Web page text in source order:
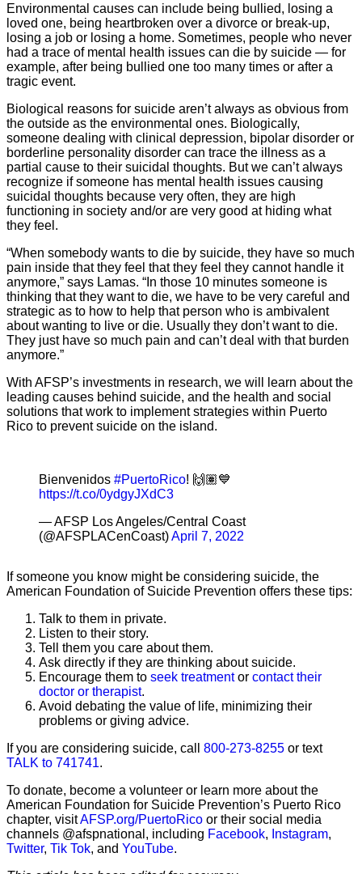
Environmental causes can include being bullied, losing a
loved one, being heartbroken over a divorce or break-up,
losing a job or losing a home. Sometimes, people who never
had a trace of mental health issues can die by suicide — for
example, after being bullied one too many times or after a
tragic event.
Biological reasons for suicide aren’t always as obvious from
the outside as the environmental ones. Biologically,
someone dealing with clinical depression, bipolar disorder or
borderline personality disorder can trace the illness as a
partial cause to their suicidal thoughts. But we can’t always
recognize if someone has mental health issues causing
suicidal thoughts because very often, they are high
functioning in society and/or are very good at hiding what
they feel.
“When somebody wants to die by suicide, they have so much
pain inside that they feel that they feel they cannot handle it
anymore,” says Lamas. “In those 10 minutes someone is
thinking that they want to die, we have to be very careful and
strategic as to how to help that person who is ambivalent
about wanting to live or die. Usually they don’t want to die.
They just have so much pain and can’t deal with that burden
anymore.”
With AFSP’s investments in research, we will learn about the
leading causes behind suicide, and the health and social
solutions that work to implement strategies within Puerto
Rico to prevent suicide on the island.
Bienvenidos #PuertoRico! 🙌🏽💙
https://t.co/0ydgyJXdC3
— AFSP Los Angeles/Central Coast
(@AFSPLACenCoast)April 7, 2022
If someone you know might be considering suicide, the
American Foundation of Suicide Prevention offers these tips:
Talk to them in private.
Listen to their story.
Tell them you care about them.
Ask directly if they are thinking about suicide.
Encourage them to seek treatmentor contact their
doctor or therapist.
Avoid debating the value of life, minimizing their
problems or giving advice.
If you are considering suicide, call 800-273-8255 or text
TALK to 741741.
To donate, become a volunteer or learn more about the
American Foundation for Suicide Prevention’s Puerto Rico
chapter, visitAFSP.org/PuertoRico or their social media
channels @afspnational, including Facebook, Instagram,
Twitter, Tik Tok, and YouTube.